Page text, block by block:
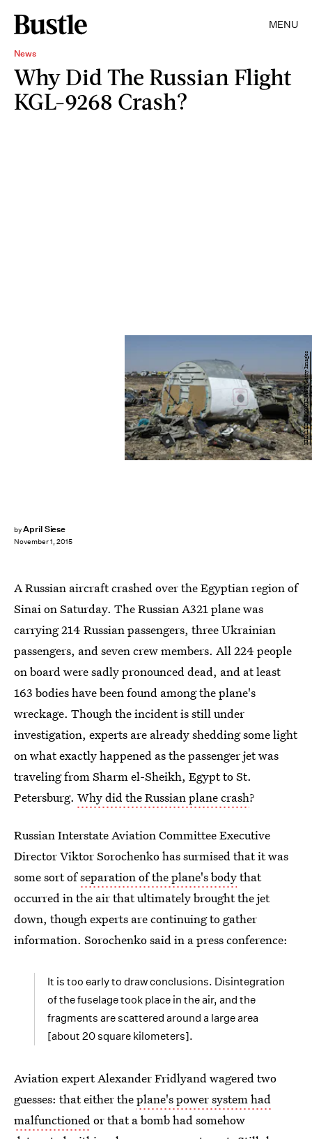
MENU
News
Why Did The Russian Flight
KGL-9268 Crash?
byApril Siese
November 1, 2015
KHALED DESOUKI/AFP/Getty Images
A Russian aircraft crashed over the Egyptian region of
Sinai on Saturday. The Russian A321 plane was
carrying 214 Russian passengers, three Ukrainian
passengers, and seven crew members. All 224 people
on board were sadly pronounced dead, and at least
163 bodies have been found among the plane's
wreckage. Though the incident is still under
investigation, experts are already shedding some light
on what exactly happened as the passenger jet was
traveling from Sharm el-Sheikh, Egypt to St.
Petersburg. Why did the Russian plane crash?
Russian Interstate Aviation Committee Executive
Director Viktor Sorochenko has surmised that it was
some sort ofseparation of the plane's bodythat
occurred in the air that ultimately brought the jet
down, though experts are continuing to gather
information. Sorochenko said in a press conference:
It is too early to draw conclusions. Disintegration
of the fuselage took place in the air, and the
fragments are scattered around a large area
[about 20 square kilometers].
Aviation expert Alexander Fridlyand wagered two
guesses: that either theplane's power system had
malfunctionedor that a bomb had somehow